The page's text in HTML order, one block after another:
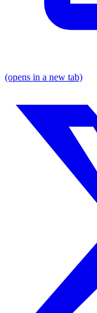
(opens in a new tab)